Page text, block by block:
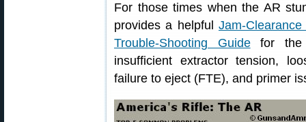
For those times when the AR
provides a helpful Jam-
Trouble-Shooting Guidefor the
insufficient extractor tension,
failure to eject (FTE), and primer